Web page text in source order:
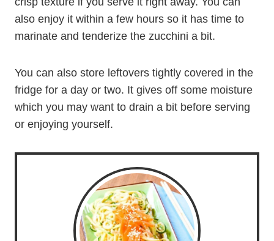
also enjoy it within a few hours so it has time to
marinate and tenderize the zucchini a bit.
You can also store leftovers tightly covered in the
fridge for a day or two. It gives off some moisture
which you may want to drain a bit before serving
or enjoying yourself.